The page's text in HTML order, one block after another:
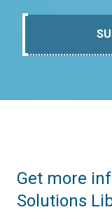
Get more
Solutions